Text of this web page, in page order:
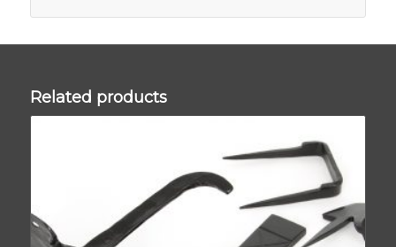
Related products